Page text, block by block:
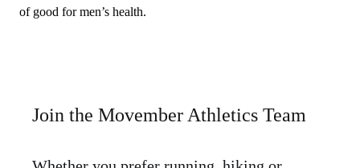
of good for men’s health.
Join the Movember Athletics Team